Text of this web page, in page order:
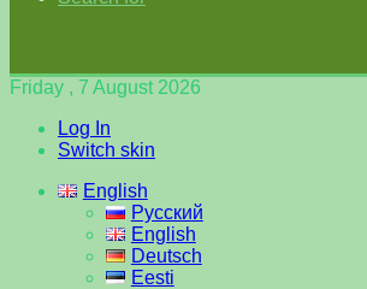
Friday , 7 August 2026
Log In
Switch skin
English
Русский
English
Deutsch
Eesti